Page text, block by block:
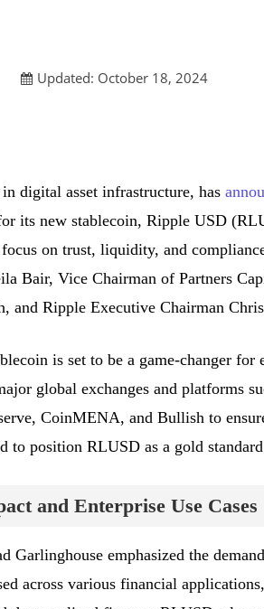
Updated: October 18, 2024
digital asset infrastructure, has
its new stablecoin, Ripple USD
on trust, liquidity, and
Bair, Vice Chairman of Partners
and Ripple Executive Chairman
is set to be a game-changer for
global exchanges and platforms
CoinMENA, and Bullish to
to position RLUSD as a gold
and Enterprise Use Cases
Garlinghouse emphasized the
across various financial